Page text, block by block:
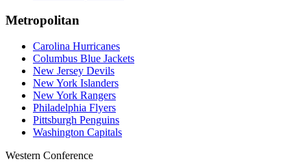
Metropolitan
Carolina Hurricanes
Columbus Blue Jackets
New Jersey Devils
New York Islanders
New York Rangers
Philadelphia Flyers
Pittsburgh Penguins
Washington Capitals
Western Conference